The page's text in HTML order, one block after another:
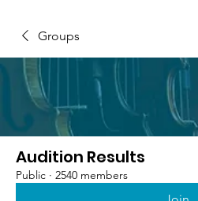
Groups
Audition Results
Public · 2540 members